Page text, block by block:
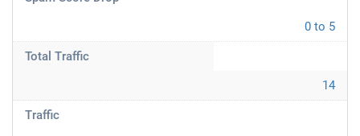
0 to 5
Total Traffic
14
Traffic